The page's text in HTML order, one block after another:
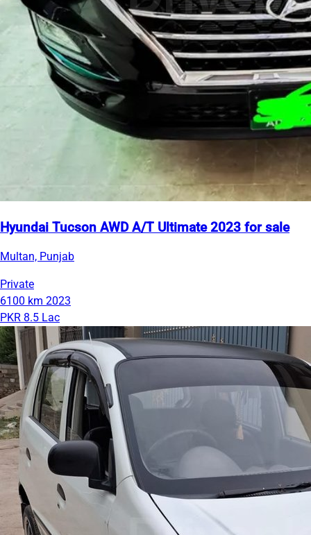
Hyundai Tucson AWD A/T Ultimate 2023 for sale
Multan, Punjab
Private
6100 km 2023
PKR 8.5 Lac